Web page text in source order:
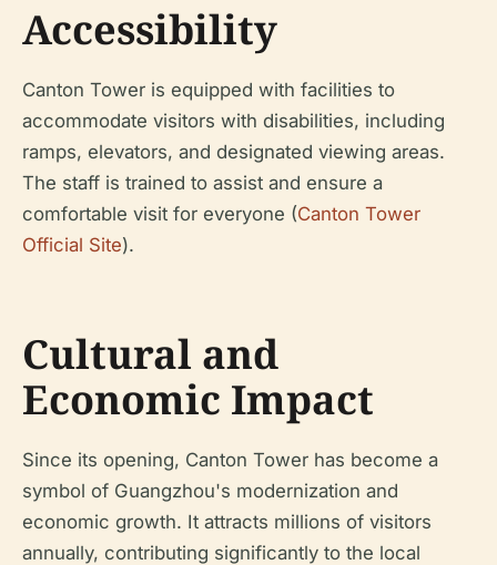
Accessibility
Canton Tower is equipped with facilities to
accommodate visitors with disabilities, including
ramps, elevators, and designated viewing areas.
The staff is trained to assist and ensure a
comfortable visit for everyone (Canton Tower
Official Site).
Cultural and
Economic Impact
Since its opening, Canton Tower has become a
symbol of Guangzhou's modernization and
economic growth. It attracts millions of visitors
annually, contributing significantly to the local